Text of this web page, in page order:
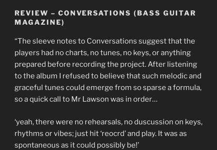
REVIEW – CONVERSATIONS (BASS GUITAR
MAGAZINE)
“The sleeve notes to Conversations suggest that the
players had no charts, no tunes, no keys, or anything
prepared before recording the project. After listening
to the album I refused to believe that such melodic and
graceful tunes could emerge from so sparse a formula,
so a quick call to Mr Lawson was in order…
‘yeah, there were no rehearsals, no duscussion on keys,
rhythms or vibes; just hit ‘reocrd’ and play. It was as
spontaneous as it could possibly be!’